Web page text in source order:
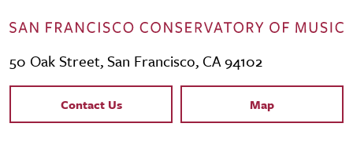
50 Oak Street, San Francisco, CA 94102
Contact Links
Contact Us Map